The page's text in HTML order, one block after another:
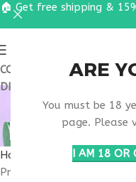
ARE
You must be 18
page. Please
I AM 18 OR
COUPON CODE: UT2026.
DISCOUNT ON ALL ORDER
BLEND
Home
Products tagged
🏠 Get free shipping &